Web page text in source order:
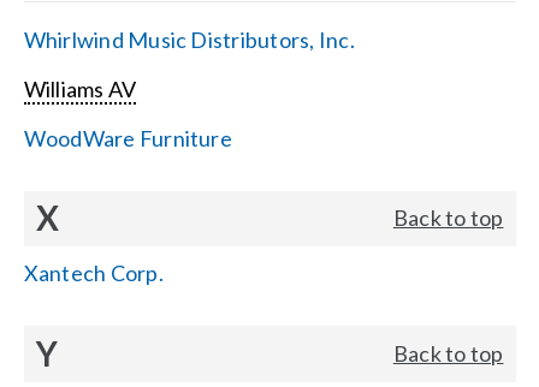
Whirlwind Music Distributors, Inc.
Williams AV
WoodWare Furniture
X Back to top
Xantech Corp.
Y Back to top